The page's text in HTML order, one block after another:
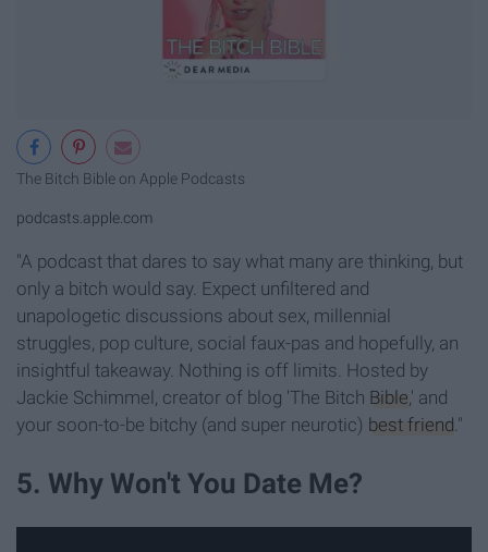
‎The Bitch Bible on Apple Podcasts
podcasts.apple.com
"A podcast that dares to say what many are thinking, but
only a bitch would say. Expect unfiltered and
unapologetic discussions about sex, millennial
struggles, pop culture, social faux-pas and hopefully, an
insightful takeaway. Nothing is off limits. Hosted by
Jackie Schimmel, creator of blog 'The Bitch Bible,' and
your soon-to-be bitchy (and super neurotic) best friend."
5. Why Won't You Date Me?